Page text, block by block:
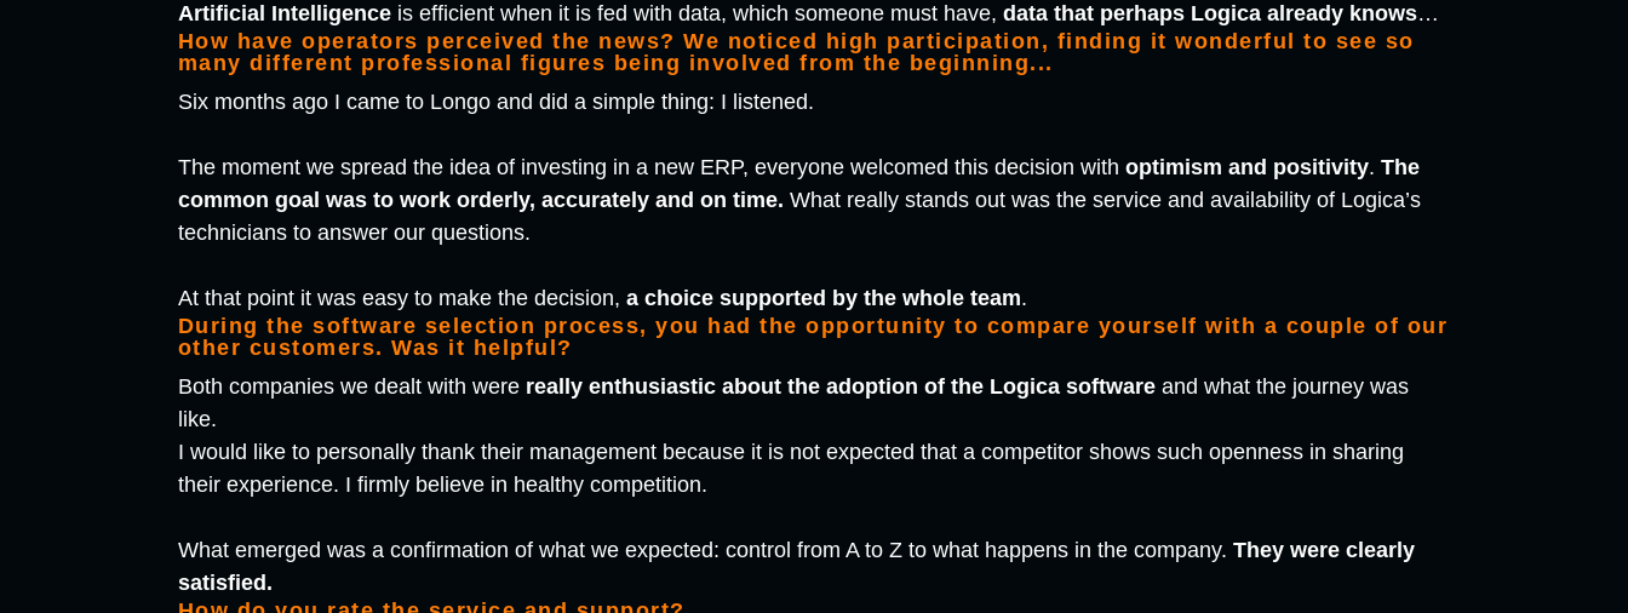
Artificial Intelligenceis efficient when it is fed with data, which someone must have, data that perhaps Logica already knows…
How have operators perceived the news? We noticed high participation, finding it wonderful to see so
many different professional figures being involved from the beginning...
Six months ago I came to Longo and did a simple thing: I listened.
The moment we spread the idea of investing in a new ERP, everyone welcomed this decision with optimism and positivity. The
common goal was to work orderly, accurately and on time. What really stands out was the service and availability of Logica’s
technicians to answer our questions.
At that point it was easy to make the decision, a choice supported by the whole team.
During the software selection process, you had the opportunity to compare yourself with a couple of our
other customers. Was it helpful?
Both companies we dealt with were really enthusiastic about the adoption of the Logica softwareand what the journey was
like.
I would like to personally thank their management because it is not expected that a competitor shows such openness in sharing
their experience. I firmly believe in healthy competition.
What emerged was a confirmation of what we expected: control from A to Z to what happens in the company. They were clearly
satisfied.